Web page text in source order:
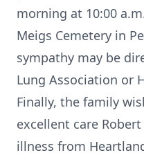
morning at 10:00
Meigs Cemetery in
sympathy may be
Lung Association or
Finally, the family
excellent care
illness from